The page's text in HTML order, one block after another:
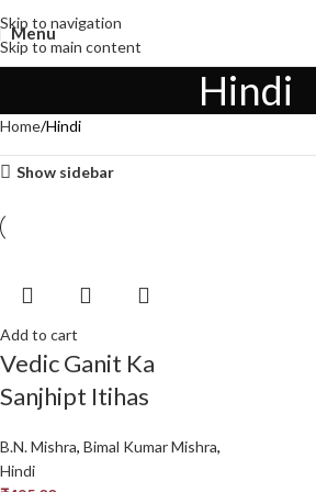
Skip to navigation
Skip to main content
Menu
Hindi
Home Hindi
Show sidebar
Add to cart
Vedic Ganit Ka
Sanjhipt Itihas
B.N. Mishra, Bimal Kumar Mishra,
Hindi